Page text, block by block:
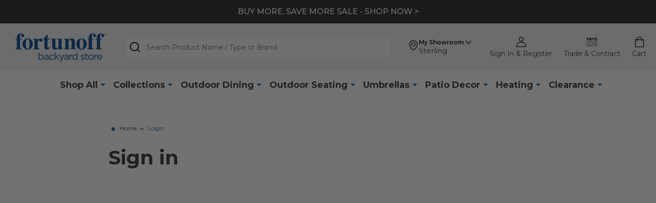
BUY MORE, SAVE MORE SALE - SHOP NOW >
My Showroom
Sterling Sign In & Register Trade & Contract Cart
Search
Shop All Collections Outdoor Dining Outdoor Seating Umbrellas Patio Decor Heating Clearance
Home Login
Sign in